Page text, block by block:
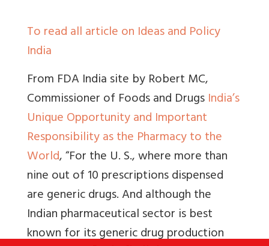
To read all article on Ideas and Policy
India
From FDA India site by Robert MC,
Commissioner of Foods and DrugsIndia’s
Unique Opportunity and Important
Responsibility as the Pharmacy to the
World, “For the U. S., where more than
nine out of 10 prescriptions dispensed
are generic drugs.And although the
Indian pharmaceutical sector is best
known for its generic drug production